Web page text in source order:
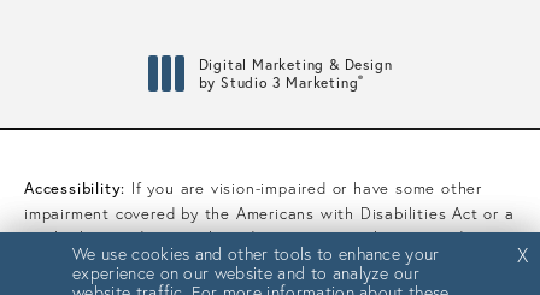
Digital Marketing & Design
by Studio 3 Marketing®
Accessibility: If you are vision-impaired or have some other
impairment covered by the Americans with Disabilities Act or a
similar law, and you wish to discuss potential accommodations
related to using this website, please contact our Accessibility
Manager at(617) 450-0070.
We use cookies and other tools to enhance your
experience on our website and to analyze our
X
We use cookies and other tools to enhance your
experience on our website and to analyze our
X